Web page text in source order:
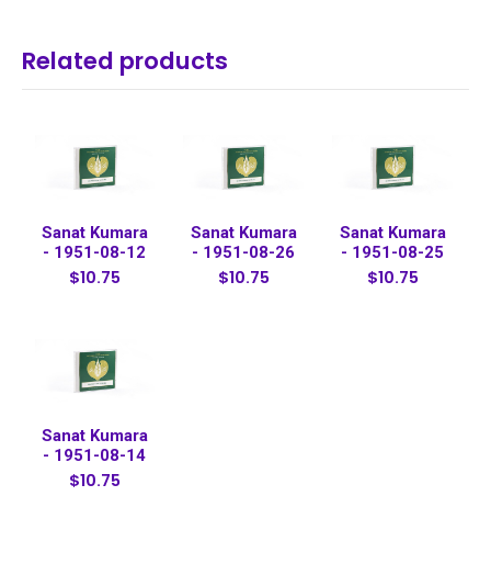
Related products
Sanat Kumara
- 1951-08-12
$10.75
Sanat Kumara
- 1951-08-26
$10.75
Sanat Kumara
- 1951-08-25
$10.75
Sanat Kumara
- 1951-08-14
$10.75